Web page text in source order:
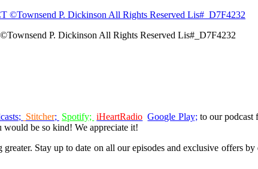
P. Dickinson All Rights Reserved Lis#_D7F4232
; Stitcher; Spotify; iHeartRadio Google Play; to our podcast
would be so kind! We appreciate it!
Stay up to date on all our episodes and exclusive offers